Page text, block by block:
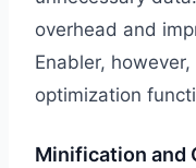
overhead and
Enabler,
optimization
Minification and